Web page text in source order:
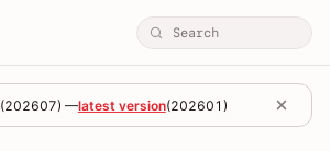
(202607) —latest version(202601 )